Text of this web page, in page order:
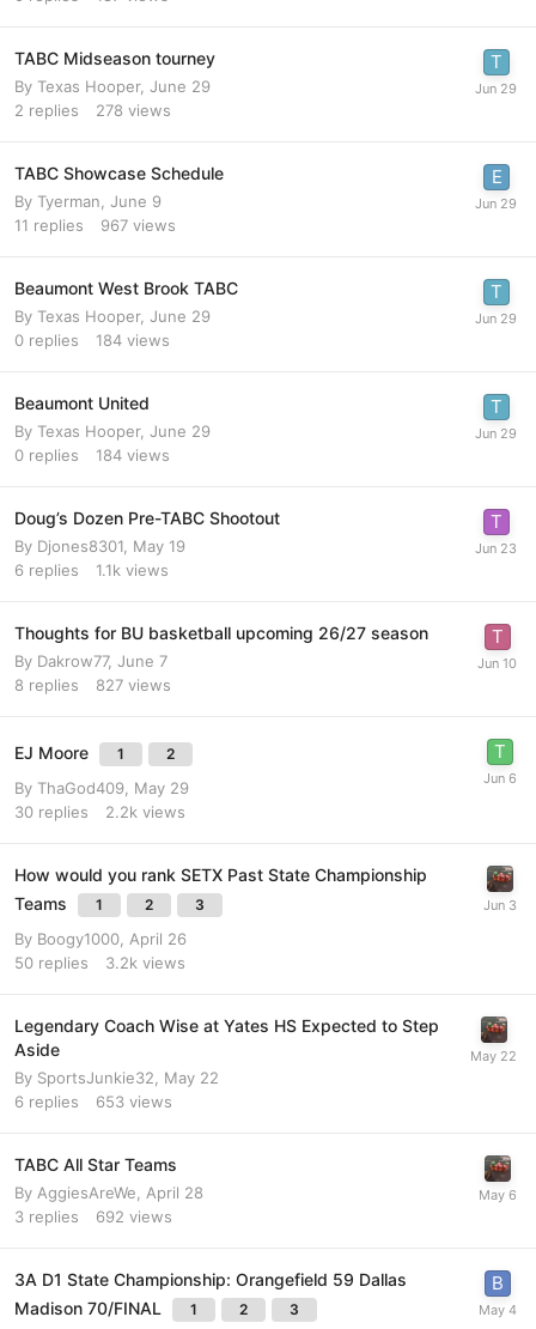
TABC Midseason tourney
By Texas Hooper, June 29
2 replies 278 views
TABC Showcase Schedule
By Tyerman, June 9
11 replies 967 views
Beaumont West Brook TABC
By Texas Hooper, June 29
0 replies 184 views
Beaumont United
By Texas Hooper, June 29
0 replies 184 views
Doug’s Dozen Pre-TABC Shootout
By Djones8301, May 19
6 replies 1.1k views
Thoughts for BU basketball upcoming 26/27 season
By Dakrow77, June 7
8 replies 827 views
EJ Moore 1 2
By ThaGod409, May 29
30 replies 2.2k views
How would you rank SETX Past State Championship
Teams
1 2 3
By Boogy1000, April 26
50 replies 3.2k views
Legendary Coach Wise at Yates HS Expected to Step
Aside
By SportsJunkie32, May 22
6 replies 653 views
TABC All Star Teams
By AggiesAreWe, April 28
3 replies 692 views
3A D1 State Championship: Orangefield 59 Dallas
Madison 70/FINAL
1 2 3